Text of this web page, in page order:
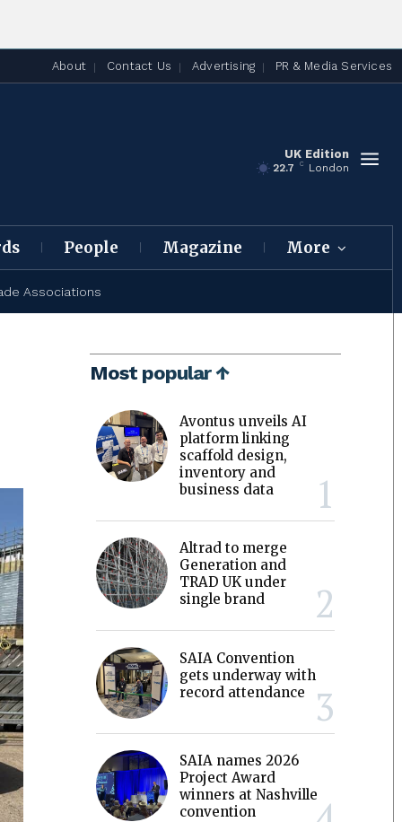
About Contact Us Advertising PR & Media Services
UK Edition
22.7 C London
People Magazine More
Associations
Most popular ↑
Avontus unveils AI
platform linking
scaffold design,
inventory and
business data
Altrad to merge
Generation and
TRAD UK under
single brand
SAIA Convention
gets underway with
record attendance
SAIA names 2026
Project Award
winners at Nashville
convention